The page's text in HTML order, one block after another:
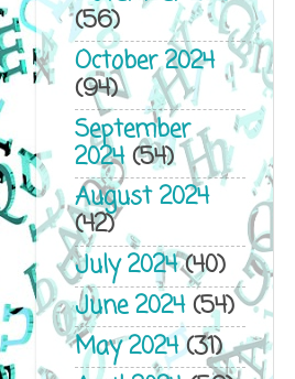
(56)
October 2024
(94)
September
2024(54)
August 2024
(42)
July 2024(40)
June 2024(54)
May 2024(31)